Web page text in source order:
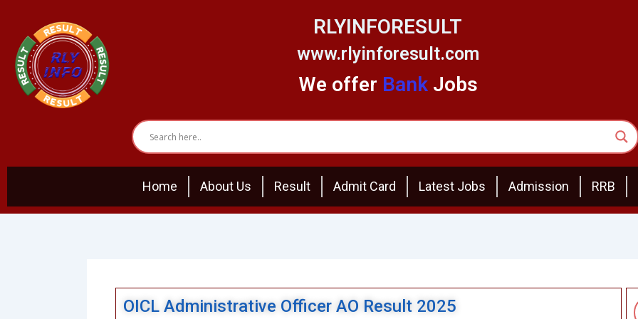
content
RLYINFORESULT
www.rlyinforesult.com
We offer Bank Jobs
Home About Us Result Admit Card Latest Jobs Admission RRB
OICL Administrative Officer AO Result 2025